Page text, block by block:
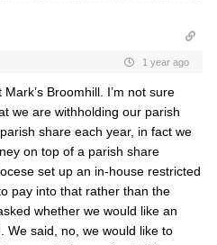
1 year ago
Broomhill. I’m not sure
we are withholding our parish
share each year, in fact we
on top of a parish share
set up an in-house restricted
pay into that rather than the
whether we would like an
We said, no, we would like to